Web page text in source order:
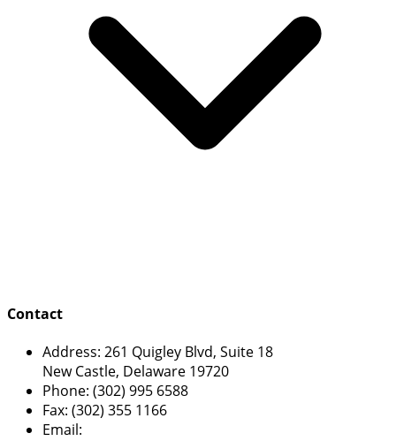
Contact
Address: 261 Quigley Blvd, Suite 18
New Castle, Delaware 19720
Phone: (302) 995 6588
Fax: (302) 355 1166
Email: